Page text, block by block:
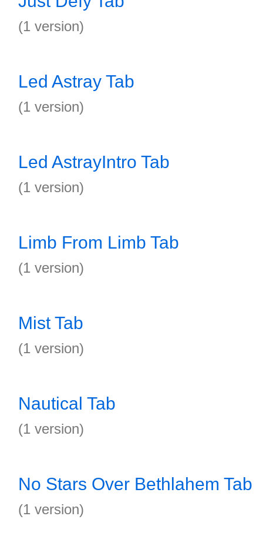
(1 version)
Led Astray Tab
(1 version)
Led AstrayIntro Tab
(1 version)
Limb From Limb Tab
(1 version)
Mist Tab
(1 version)
Nautical Tab
(1 version)
No Stars Over Bethlahem Tab
(1 version)